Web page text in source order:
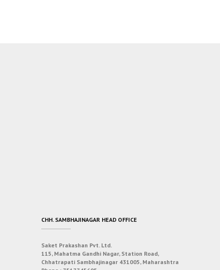
CHH. SAMBHAJINAGAR HEAD OFFICE
Saket Prakashan Pvt. Ltd.
115, Mahatma Gandhi Nagar, Station Road,
Chhatrapati Sambhajinagar 431005, Maharashtra